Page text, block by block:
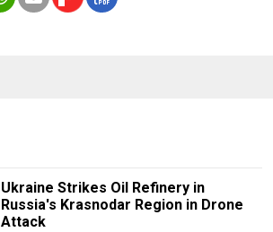
Ukraine Strikes Oil Refinery in
Russia's Krasnodar Region in Drone
Attack